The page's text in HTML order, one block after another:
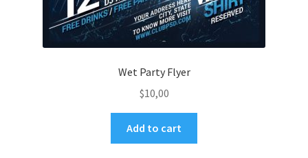
Wet Party Flyer
$10,00
Add to cart